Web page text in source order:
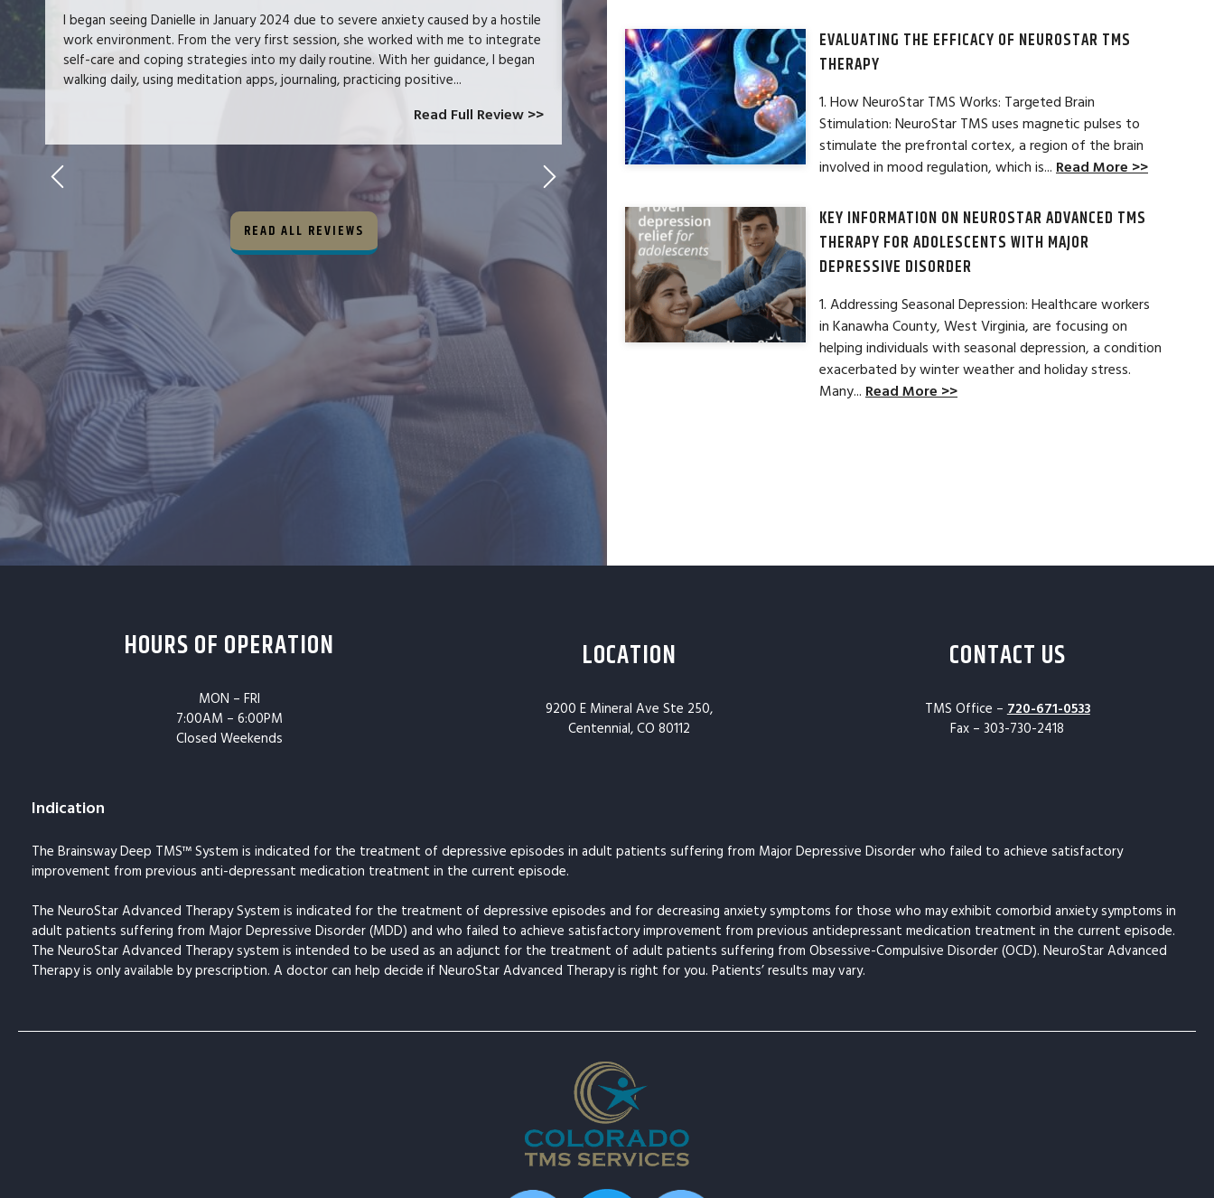
I began seeing Danielle in January 2024 due to severe anxiety caused by a hostile
work environment. From the very first session, she worked with me to integrate
self-care and coping strategies into my daily routine. With her guidance, I began
walking daily, using meditation apps, journaling, practicing positive...
Read Full Review >>
Helped cure my anxiety and addiction. A miracle
and also provided
READ ALL REVIEWS
EVALUATING THE EFFICACY OF NEUROSTAR TMS
THERAPY
1. How NeuroStar TMS Works: Targeted Brain
Stimulation: NeuroStar TMS uses magnetic pulses to
stimulate the prefrontal cortex, a region of the brain
involved in mood regulation, which is... Read More >>
KEY INFORMATION ON NEUROSTAR ADVANCED TMS
THERAPY FOR ADOLESCENTS WITH MAJOR
DEPRESSIVE DISORDER
1. Addressing Seasonal Depression: Healthcare workers
in Kanawha County, West Virginia, are focusing on
helping individuals with seasonal depression, a condition
exacerbated by winter weather and holiday stress.
Many... Read More >>
HOURS OF OPERATION
MON – FRI
7:00AM – 6:00PM
Closed Weekends
LOCATION
9200 E Mineral Ave Ste 250,
Centennial, CO 80112
CONTACT US
TMS Office – 720-671-0533
Fax – 303-730-2418
Indication
The Brainsway Deep TMS™ System is indicated for the treatment of depressive episodes in adult patients suffering from Major Depressive Disorder who failed to achieve satisfactory
improvement from previous anti-depressant medication treatment in the current episode.
The NeuroStar Advanced Therapy System is indicated for the treatment of depressive episodes and for decreasing anxiety symptoms for those who may exhibit comorbid anxiety symptoms in
adult patients suffering from Major Depressive Disorder (MDD) and who failed to achieve satisfactory improvement from previous antidepressant medication treatment in the current episode.
The NeuroStar Advanced Therapy system is intended to be used as an adjunct for the treatment of adult patients suffering from Obsessive-Compulsive Disorder (OCD). NeuroStar Advanced
Therapy is only available by prescription. A doctor can help decide if NeuroStar Advanced Therapy is right for you. Patients’ results may vary.